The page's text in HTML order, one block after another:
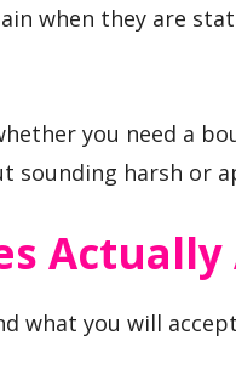
when they are
you need a
sounding harsh or
Actually
what you will